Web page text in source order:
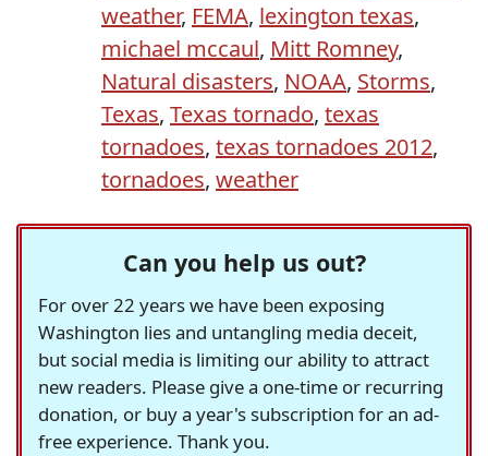
weather, FEMA, lexington texas,
michael mccaul, Mitt Romney,
Natural disasters, NOAA, Storms,
Texas, Texas tornado, texas
tornadoes, texas tornadoes 2012,
tornadoes, weather
Can you help us out?
For over 22 years we have been exposing
Washington lies and untangling media deceit,
but social media is limiting our ability to attract
new readers. Please give a one-time or recurring
donation, or buy a year's subscription for an ad-
free experience. Thank you.